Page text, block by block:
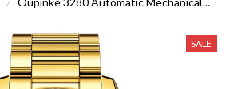
SALE